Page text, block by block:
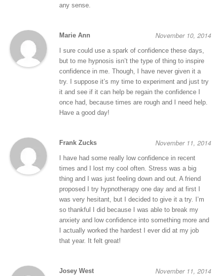
any sense.
Marie Ann November 10, 2014
I sure could use a spark of confidence these days,
but to me hypnosis isn’t the type of thing to inspire
confidence in me. Though, I have never given it a
try. I suppose it’s my time to experiment and just try
it and see if it can help be regain the confidence I
once had, because times are rough and I need help.
Have a good day!
Frank Zucks November 11, 2014
I have had some really low confidence in recent
times and I lost my cool often. Stress was a big
thing and I was just feeling down and out. A friend
proposed I try hypnotherapy one day and at first I
was very hesitant, but I decided to give it a try. I’m
so thankful I did because I was able to break my
anxiety and low confidence into something more and
I actually worked the hardest I ever did at my job
that year. It felt great!
Josey West November 11, 2014